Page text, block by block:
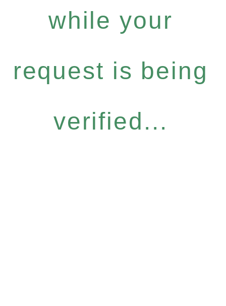
while your
request is being
verified...